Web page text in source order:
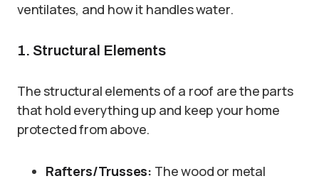
ventilates, and how it handles water.
1. Structural Elements
The structural elements of a roof are the parts
that hold everything up and keep your home
protected from above.
Rafters/Trusses: The wood or metal